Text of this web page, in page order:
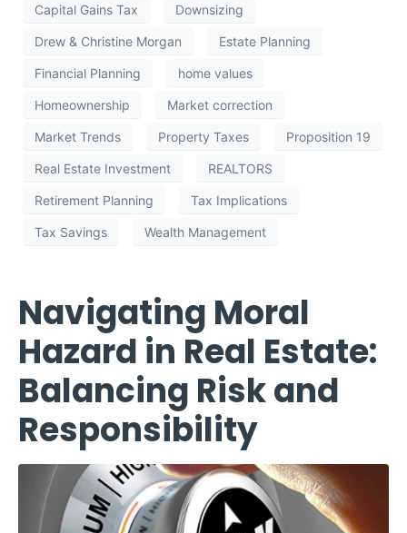
Capital Gains Tax Downsizing
Drew & Christine Morgan Estate Planning
Financial Planning home values
Homeownership Market correction
Market Trends Property Taxes Proposition 19
Real Estate Investment REALTORS
Retirement Planning Tax Implications
Tax Savings Wealth Management
Navigating Moral
Hazard in Real Estate:
Balancing Risk and
Responsibility